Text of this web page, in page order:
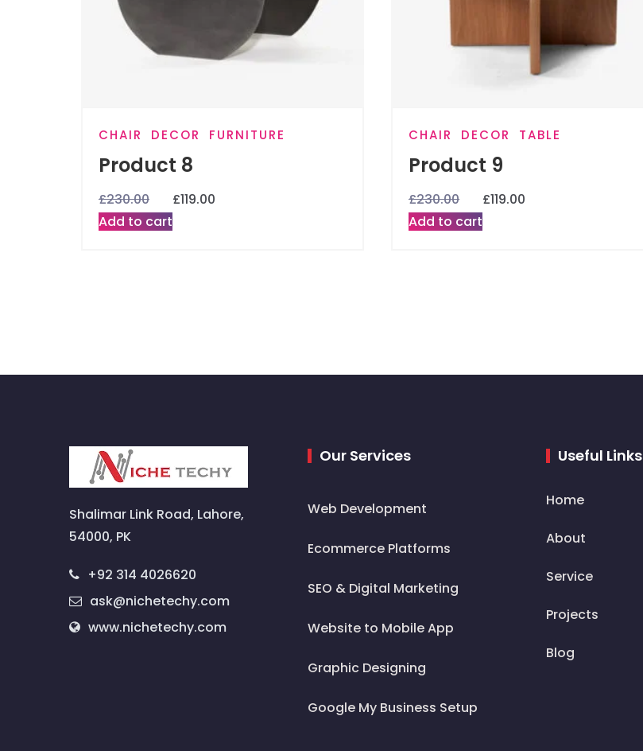
CHAIR DECOR FURNITURE
Product 8
£230.00 £119.00
Add to cart
CHAIR DECOR TABLE
Product 9
£230.00 £119.00
Add to cart
Shalimar Link Road, Lahore,
54000, PK
+92 314 4026620
ask@nichetechy.com
www.nichetechy.com
Our Services
Web Development
Ecommerce Platforms
SEO & Digital Marketing
Website to Mobile App
Graphic Designing
Google My Business Setup
Useful Links
Home
About
Service
Projects
Blog